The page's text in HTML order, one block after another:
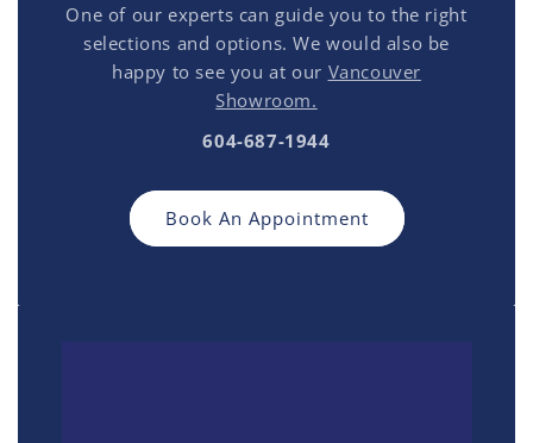
One of our experts can guide you to the right
selections and options. We would also be
happy to see you at our Vancouver
Showroom.
604-687-1944
Book An Appointment